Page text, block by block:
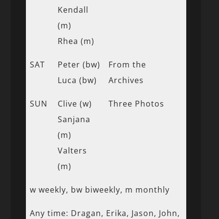
Kendall
(m)
Rhea (m)
SAT
Peter (bw)
Luca (bw)
From the
Archives
SUN
Clive (w)
Sanjana
(m)
Valters
(m)
Three Photos
w weekly, bw biweekly, m monthly
Any time: Dragan, Erika, Jason, John,